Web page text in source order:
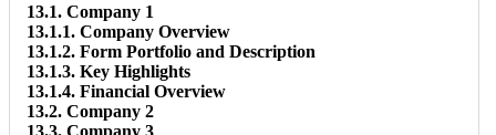
13.1. Company 1
13.1.1. Company Overview
13.1.2. Form Portfolio and Description
13.1.3. Key Highlights
13.1.4. Financial Overview
13.2. Company 2
13.3. Company 3